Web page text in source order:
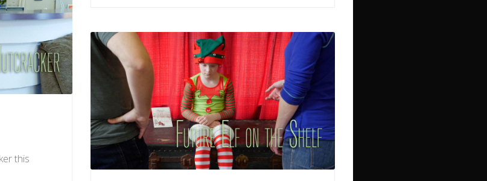
this